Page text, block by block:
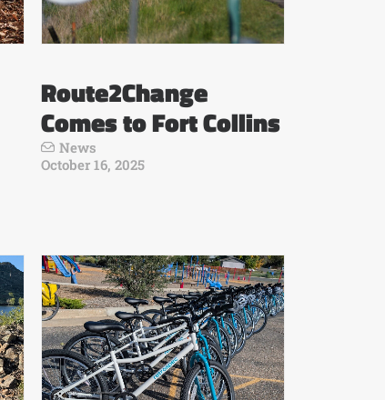
Route2Change
Comes to Fort Collins
News
October 16, 2025